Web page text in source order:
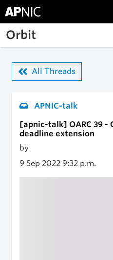
Skip to main content
Orbit
All Threads
APNIC-talk
[apnic-talk] OARC 39 -
deadline extension
by
9 Sep 2022 9:32 p.m.